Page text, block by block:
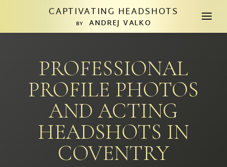
CAPTIVATING HEADSHOTS
BY ANDREJ VALKO a
PROFESSIONAL
PROFILE PHOTOS
AND ACTING
HEADSHOTS IN
COVENTRY